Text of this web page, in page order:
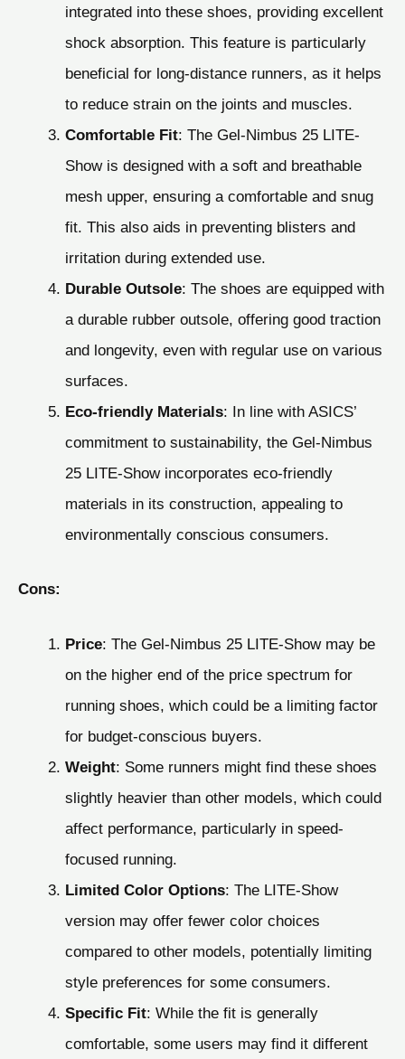
integrated into these shoes, providing excellent
shock absorption. This feature is particularly
beneficial for long-distance runners, as it helps
to reduce strain on the joints and muscles.
Comfortable Fit: The Gel-Nimbus 25 LITE-
Show is designed with a soft and breathable
mesh upper, ensuring a comfortable and snug
fit. This also aids in preventing blisters and
irritation during extended use.
Durable Outsole: The shoes are equipped with
a durable rubber outsole, offering good traction
and longevity, even with regular use on various
surfaces.
Eco-friendly Materials: In line with ASICS’
commitment to sustainability, the Gel-Nimbus
25 LITE-Show incorporates eco-friendly
materials in its construction, appealing to
environmentally conscious consumers.
Cons:
Price: The Gel-Nimbus 25 LITE-Show may be
on the higher end of the price spectrum for
running shoes, which could be a limiting factor
for budget-conscious buyers.
Weight: Some runners might find these shoes
slightly heavier than other models, which could
affect performance, particularly in speed-
focused running.
Limited Color Options: The LITE-Show
version may offer fewer color choices
compared to other models, potentially limiting
style preferences for some consumers.
Specific Fit: While the fit is generally
comfortable, some users may find it different